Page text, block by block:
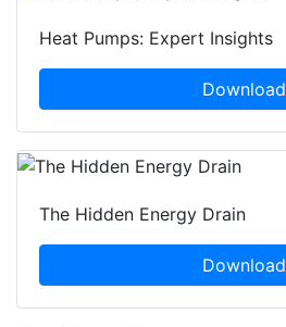
Heat Pumps: Expert Insights
Download
The Hidden Energy Drain
Download